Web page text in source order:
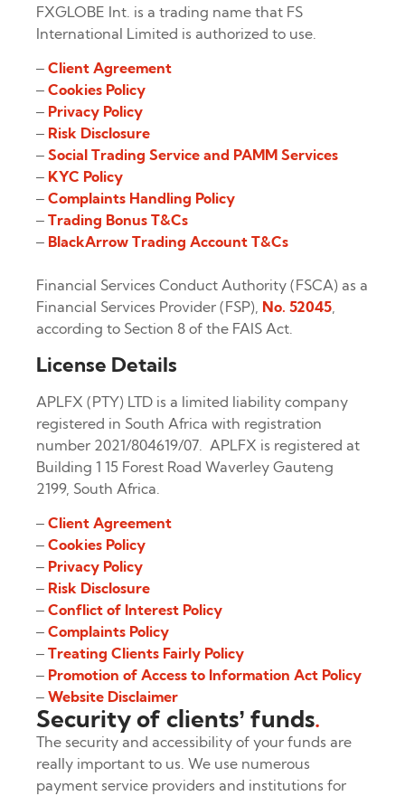
FXGLOBE Int. is a trading name that FS
International Limited is authorized to use.
– Client Agreement
– Cookies Policy
– Privacy Policy
– Risk Disclosure
– Social Trading Service and PAMM Services
– KYC Policy
– Complaints Handling Policy
– Trading Bonus T&Cs
– BlackArrow Trading Account T&Cs
Financial Services Conduct Authority (FSCA) as a
Financial Services Provider (FSP), No. 52045,
according to Section 8 of the FAIS Act.
License Details
APLFX (PTY) LTD is a limited liability company
registered in South Africa with registration
number 2021/804619/07. APLFX is registered at
Building 1 15 Forest Road Waverley Gauteng
2199, South Africa.
– Client Agreement
– Cookies Policy
– Privacy Policy
– Risk Disclosure
– Conflict of Interest Policy
– Complaints Policy
– Treating Clients Fairly Policy
– Promotion of Access to Information Act Policy
– Website Disclaimer
Security of clients’ funds.
The security and accessibility of your funds are
really important to us. We use numerous
payment service providers and institutions for